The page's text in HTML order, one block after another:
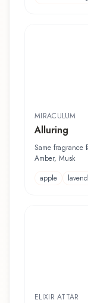
MIRACULUM
Alluring
Same fragrance
Amber, Musk
apple
ELIXIR ATTAR